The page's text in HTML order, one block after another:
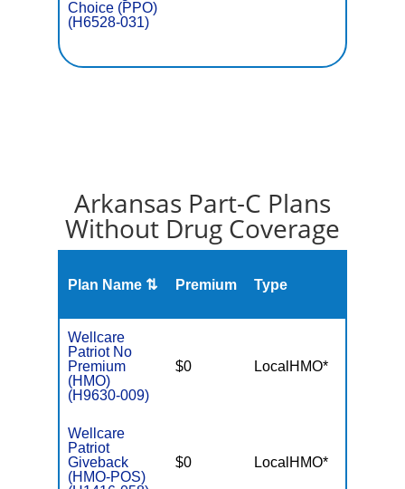
Choice (PPO)
(H6528-031)
Arkansas Part-C Plans
Without Drug Coverage
Plan Name ⇅ Premium Type
Wellcare
Patriot No
Premium
(HMO)
(H9630-009)
$0 LocalHMO*
Wellcare
Patriot
Giveback
(HMO-POS)
$0 LocalHMO*